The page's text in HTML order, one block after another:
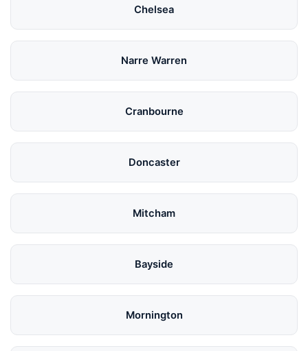
Chelsea
Narre Warren
Cranbourne
Doncaster
Mitcham
Bayside
Mornington